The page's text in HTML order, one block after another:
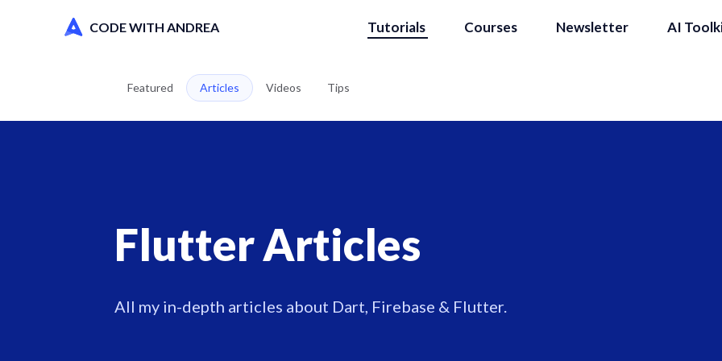
CODE WITH ANDREA Tutorials Courses Newsletter AI
Featured Articles Videos Tips
Flutter Articles
All my in-depth articles about Dart, Firebase & Flutter.